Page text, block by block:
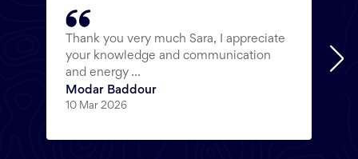
Thank you very much Sara, I appreciate
your knowledge and communication
and energy ...
Modar Baddour
10 Mar 2026